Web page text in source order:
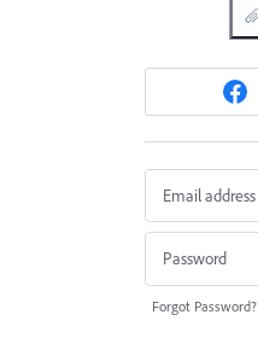
Forgot Password?